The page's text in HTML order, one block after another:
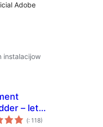
Adobe
instalacijow
– let
read files
(Pohódnoćenja
dohromady
: 118)